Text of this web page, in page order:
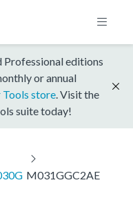
Professional editions
or annual
store . Visit the
suite today!
M031GGC2AE